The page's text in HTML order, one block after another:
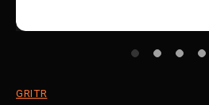
GRITR